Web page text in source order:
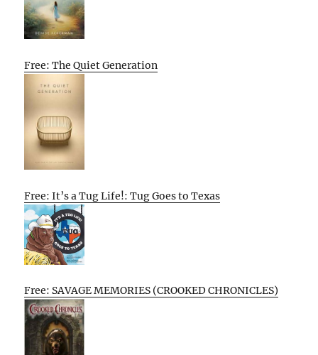
Free: The Quiet Generation
Free: It’s a Tug Life!: Tug Goes to Texas
Free: SAVAGE MEMORIES (CROOKED CHRONICLES)